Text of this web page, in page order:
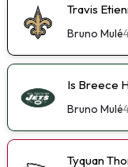
Travis
Bruno Mulé
Is Breece
Bruno Mulé
Tyquan